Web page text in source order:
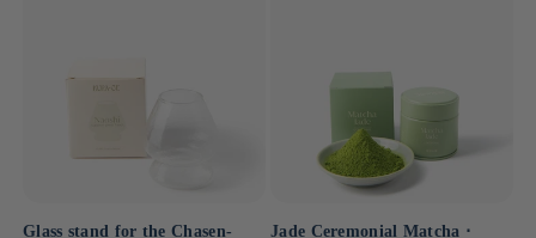
Glass stand for the Chasen-
Jade Ceremonial Matcha ⋅